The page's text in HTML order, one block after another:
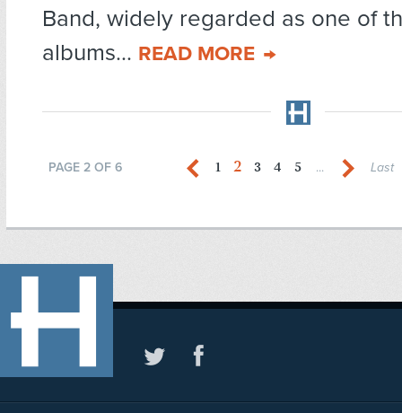
Band, widely regarded as one of
albums... READ MORE
PAGE 2 OF 6 1 2 3 4 5 ... Last